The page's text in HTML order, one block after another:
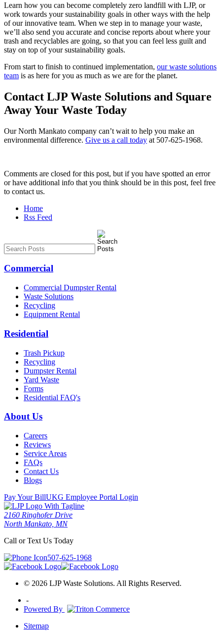
Learn how you can become completely zero landfill with LJP, or
work towards your sustainability goals in other ways with the help
of our innovative team. When we step in to manage your waste,
we’ll also send you accurate and concise reports about where your
trash and recyclables are going, so that you can feel less guilt and
stay on top of your sustainability goals.
From start to finish to continued implementation, our waste solutions
team is as here for you as much as we are for the planet.
Contact LJP Waste Solutions and Square
Away Your Waste Today
Our North Mankato company can’t wait to help you make an
environmental difference. Give us a call today at 507-625-1968.
Comments are closed for this post, but if you have spotted an error
or have additional info that you think should be in this post, feel free
to contact us.
Home
Rss Feed
Commercial
Commercial Dumpster Rental
Waste Solutions
Recycling
Equipment Rental
Residential
Trash Pickup
Recycling
Dumpster Rental
Yard Waste
Forms
Residential FAQ's
About Us
Careers
Reviews
Service Areas
FAQs
Contact Us
Blogs
Pay Your BillUKG Employee Portal Login
2160 Ringhofer Drive
North Mankato, MN
Call or Text Us Today
507-625-1968
© 2026 LJP Waste Solutions. All Rights Reserved.
-
Powered By
Sitemap